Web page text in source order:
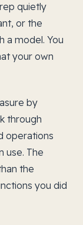
quietly
or the
a model. You
your own
by
through
operations
use. The
the
you did